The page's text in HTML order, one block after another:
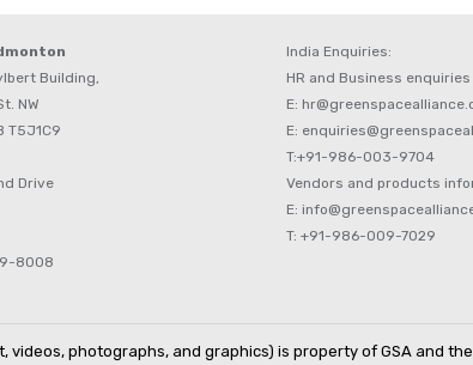
Building,
NW
T5J1C9
Drive
8008
India Enquiries:
HR and Business enquiries
E:
E:
T:+91-986-003-9704
Vendors and products
E:
T: +91-986-009-7029
photographs, and graphics) is property of GSA and